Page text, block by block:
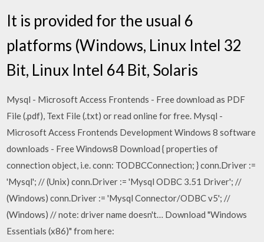
It is provided for the usual 6
platforms (Windows, Linux Intel 32
Bit, Linux Intel 64 Bit, Solaris
Mysql - Microsoft Access Frontends - Free download as PDF
File (.pdf), Text File (.txt) or read online for free. Mysql -
Microsoft Access Frontends Development Windows 8 software
downloads - Free Windows8 Download { properties of
connection object, i.e. conn: TODBCConnection; } conn.Driver :=
'Mysql'; // (Unix) conn.Driver := 'Mysql ODBC 3.51 Driver'; //
(Windows) conn.Driver := 'Mysql Connector/ODBC v5'; //
(Windows) // note: driver name doesn't… Download "Windows
Essentials (x86)" from here: